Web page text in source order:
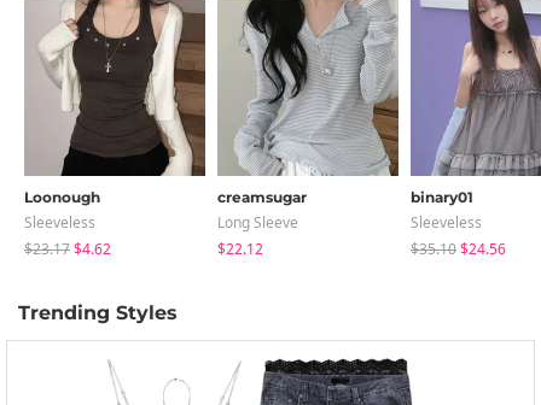
Loonough
Sleeveless
$23.17$4.62
creamsugar
Long Sleeve
$22.12
binary01
Sleeveless
$35.10$24.56
Trending Styles